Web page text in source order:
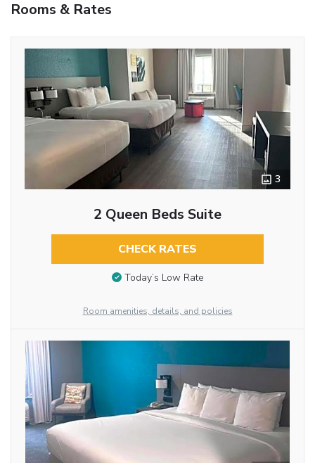
Rooms & Rates
3
2 Queen Beds Suite
CHECK RATES
Today’s Low Rate
Room amenities, details, and policies